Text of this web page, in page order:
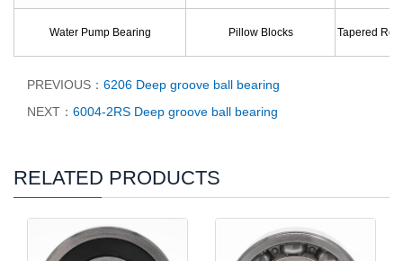
Water Pump Bearing Pillow Blocks Tapered
PREVIOUS： 6206 Deep groove ball bearing
NEXT： 6004-2RS Deep groove ball bearing
RELATED PRODUCTS